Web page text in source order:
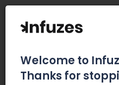
Welcome to
Thanks for